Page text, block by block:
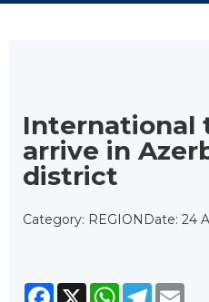
International
arrive in
district
Category: REGION Date: 24
Facebook
X WhatsApp
Telegram